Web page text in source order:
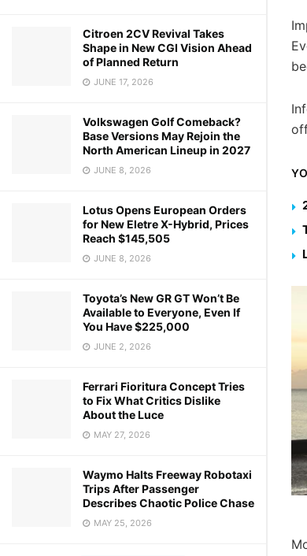
Citroen 2CV Revival Takes
Shape in New CGI Vision Ahead
of Planned Return
JUNE 17, 2026
Volkswagen Golf Comeback?
Base Versions May Rejoin the
North American Lineup in 2027
JUNE 8, 2026
Lotus Opens European Orders
for New Eletre X-Hybrid, Prices
Reach $145,505
JUNE 8, 2026
Toyota’s New GR GT Won’t Be
Available to Everyone, Even If
You Have $225,000
JUNE 2, 2026
Ferrari Fioritura Concept Tries
to Fix What Critics Dislike
About the Luce
MAY 27, 2026
Waymo Halts Freeway Robotaxi
Trips After Passenger
Describes Chaotic Police Chase
MAY 25, 2026